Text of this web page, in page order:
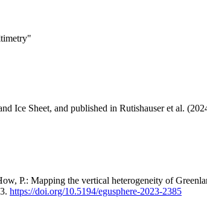
Ice Sheet, and published in Rutishauser et al.
P.: Mapping the vertical heterogeneity of
https://doi.org/10.5194/egusphere-2023-2385